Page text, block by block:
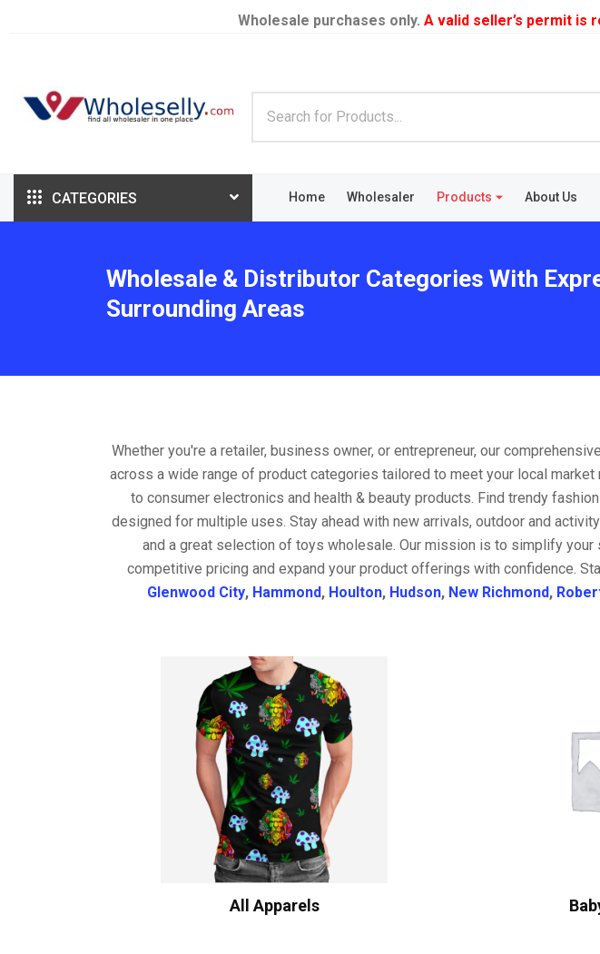
Wholesale purchases only. A valid seller’s permit is
CATEGORIES Home Wholesaler Products About Us
Wholesale & Distributor Categories With
Surrounding Areas
Whether you're a retailer, business owner, or entrepreneur, our
across a wide range of product categories tailored to meet your local
to consumer electronics and health & beauty products. Find trendy
designed for multiple uses. Stay ahead with new arrivals, outdoor and
and a great selection of toys wholesale. Our mission is to simplify
competitive pricing and expand your product offerings with confidence.
Glenwood City, Hammond, Houlton, Hudson, New Richmond,
All Apparels